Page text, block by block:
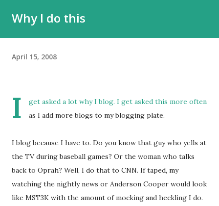
Why I do this
April 15, 2008
I
get asked a lot why I blog. I get asked this more often
as I add more blogs to my blogging plate.
I blog because I have to. Do you know that guy who yells at
the TV during baseball games? Or the woman who talks
back to Oprah? Well, I do that to CNN. If taped, my
watching the nightly news or Anderson Cooper would look
like MST3K with the amount of mocking and heckling I do.